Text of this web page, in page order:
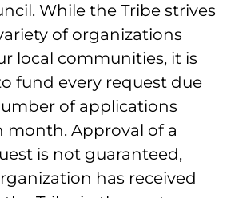
While the Tribe strives
of organizations
local communities, it is
fund every request due
of applications
month. Approval of a
is not guaranteed,
has received